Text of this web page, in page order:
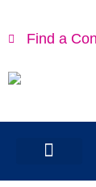
Find a